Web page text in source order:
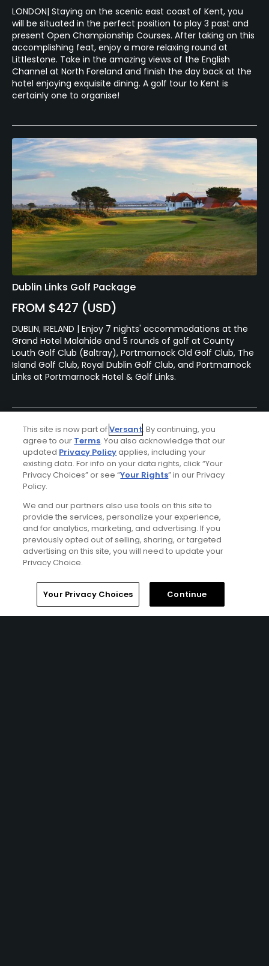
LONDON| Staying on the scenic east coast of Kent, you
will be situated in the perfect position to play 3 past and
present Open Championship Courses. After taking on this
accomplishing feat, enjoy a more relaxing round at
Littlestone. Take in the amazing views of the English
Channel at North Foreland and finish the day back at the
hotel enjoying exquisite dining. A golf tour to Kent is
certainly one to organise!
Dublin Links Golf Package
FROM $427 (USD)
DUBLIN, IRELAND | Enjoy 7 nights' accommodations at the
Grand Hotel Malahide and 5 rounds of golf at County
Louth Golf Club (Baltray), Portmarnock Old Golf Club, The
Island Golf Club, Royal Dublin Golf Club, and Portmarnock
Links at Portmarnock Hotel & Golf Links.
Northern Ireland & Dublin Classic Golf Tour
FROM $487 (USD)
Home Search Memberships Library
This site is now part ofVersant. By continuing, you
agree to our Terms. You also acknowledge that our
updated Privacy Policyapplies, including your
existing data. For info on your data rights, click “Your
Privacy Choices” or see “Your Rights” in our Privacy
Policy.
We and our partners also use tools on this site to
provide the services, personalize your experience,
and for analytics, marketing, and advertising. If you
previously opted out of selling, sharing, or targeted
advertising on this site, you will need to update your
Privacy Choice.
Your Privacy Choices Continue